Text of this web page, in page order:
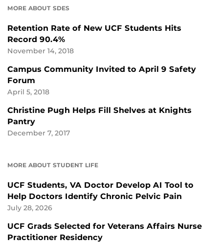
MORE ABOUT SDES
Retention Rate of New UCF Students Hits
Record 90.4%
November 14, 2018
Campus Community Invited to April 9 Safety
Forum
April 5, 2018
Christine Pugh Helps Fill Shelves at Knights
Pantry
December 7, 2017
MORE ABOUT STUDENT LIFE
UCF Students, VA Doctor Develop AI Tool to
Help Doctors Identify Chronic Pelvic Pain
July 28, 2026
UCF Grads Selected for Veterans Affairs Nurse
Practitioner Residency